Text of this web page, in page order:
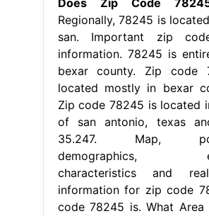
Does Zip Code
Regionally, 78245 is
san. Important zip
information. 78245 is
bexar county. Zip code
located mostly in bexar
Zip code 78245 is located
of san antonio, texas
35.247. Map,
demographics,
characteristics and
information for zip code
code 78245 is. What Area